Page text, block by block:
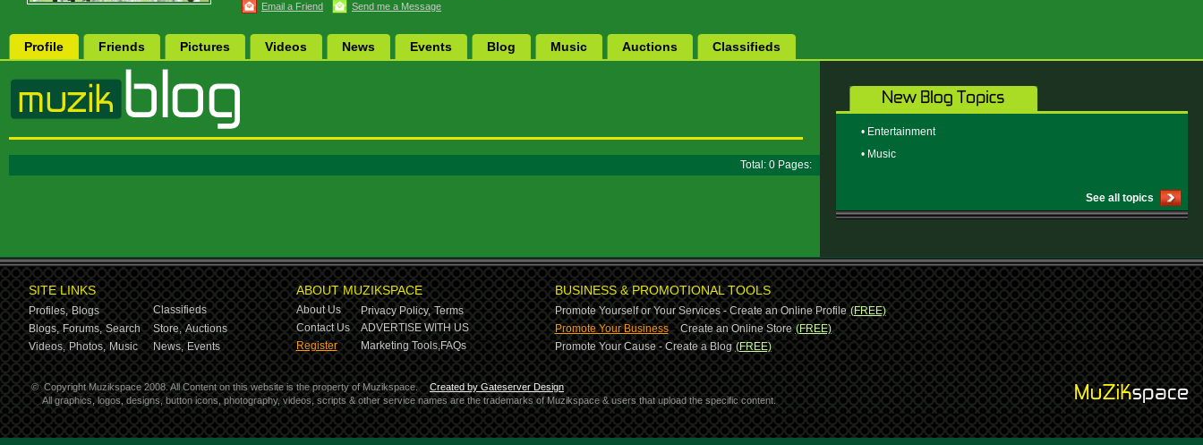
Email a Friend Send me a Message
Profile Friends Pictures Videos News Events Blog Music Auctions Classifieds
Total: 0 Pages:
• Entertainment
• Music
See all topics
SITE LINKS
Profiles, Blogs
Classifieds
Blogs, Forums, Search Store, Auctions
Videos, Photos, Music News, Events
ABOUT MUZIKSPACE
About Us Privacy Policy, Terms
Contact Us
ADVERTISE WITH US
Register
Marketing Tools,FAQs
BUSINESS & PROMOTIONAL TOOLS
Promote Yourself or Your Services - Create an Online Profile (FREE)
Promote Your Business-Create an Online Store (FREE)
Promote Your Cause - Create a Blog (FREE)
© Copyright Muzikspace 2008. All Content on this website is the property of Muzikspace.
Created by Gateserver Design
All graphics, logos, designs, button icons, photography, videos, scripts & other service names are the trademarks of Muzikspace & users that upload the specific content.